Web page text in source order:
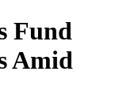
Fund
Amid